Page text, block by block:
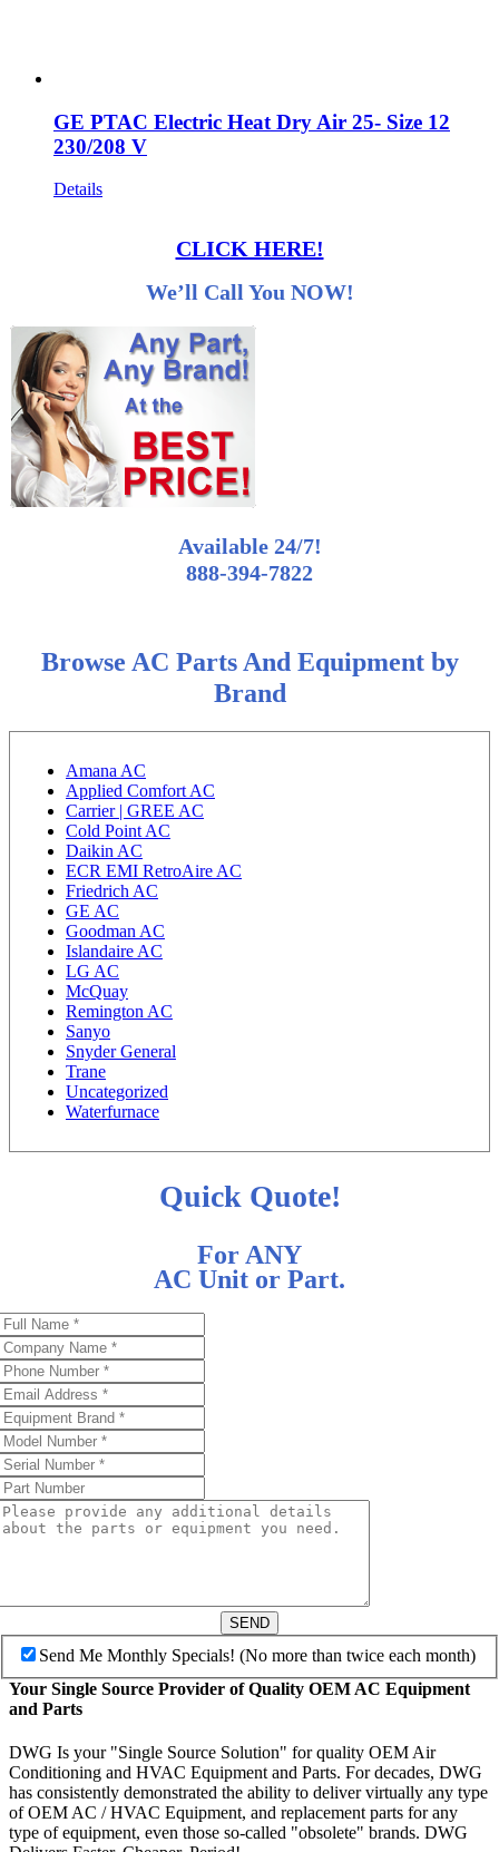
GE PTAC Electric Heat Dry Air 25- Size 12
230/208 V
Details
CLICK HERE!
We’ll Call You NOW!
Available 24/7!
888-394-7822
Browse AC Parts And Equipment by
Brand
Amana AC
Applied Comfort AC
Carrier | GREE AC
Cold Point AC
Daikin AC
ECR EMI RetroAire AC
Friedrich AC
GE AC
Goodman AC
Islandaire AC
LG AC
McQuay
Remington AC
Sanyo
Snyder General
Trane
Uncategorized
Waterfurnace
Quick Quote!
For ANY
AC Unit or Part.
SEND
Send Me Monthly Specials! (No more than twice each month)
Your Single Source Provider of Quality OEM AC Equipment
and Parts
DWG Is your "Single Source Solution" for quality OEM Air
Conditioning and HVAC Equipment and Parts. For decades, DWG
has consistently demonstrated the ability to deliver virtually any type
of OEM AC / HVAC Equipment, and replacement parts for any
type of equipment, even those so-called "obsolete" brands. DWG